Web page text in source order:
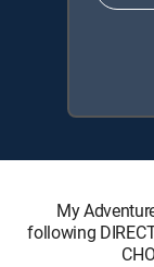
My
following